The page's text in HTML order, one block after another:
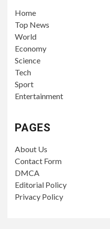
Home
Top News
World
Economy
Science
Tech
Sport
Entertainment
PAGES
About Us
Contact Form
DMCA
Editorial Policy
Privacy Policy